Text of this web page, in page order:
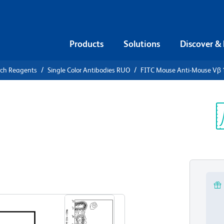
Products Solutions Discover &
Reagents Single Color Antibodies RUO FITC Mouse Anti-Mouse Vβ